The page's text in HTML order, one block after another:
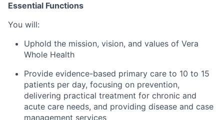
Essential Functions
You will:
Uphold the mission, vision, and values of Vera
Whole Health
Provide evidence-based primary care to 10 to 15
patients per day, focusing on prevention,
delivering practical treatment for chronic and
acute care needs, and providing disease and case
management services